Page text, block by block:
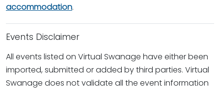
accommodation.
Events Disclaimer
All events listed on Virtual Swanage have either been
imported, submitted or added by third parties. Virtual
Swanage does not validate all the event information